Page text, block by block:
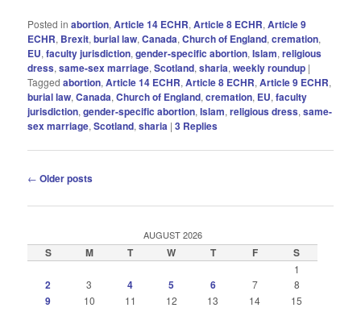
Posted in abortion,Article 14 ECHR,Article 8 ECHR,Article 9
ECHR, Brexit,burial law,Canada,Church of England,cremation,
EU,faculty jurisdiction,gender-specific abortion,Islam,religious
dress,same-sex marriage,Scotland,sharia,weekly roundup |
Tagged abortion,Article 14 ECHR,Article 8 ECHR,Article 9 ECHR,
burial law,Canada,Church of England,cremation, EU,faculty
jurisdiction,gender-specific abortion,Islam,religious dress,same-
sex marriage,Scotland,sharia |3 Replies
Post
← Older posts
AUGUST 2026
S M T W T F S
1
2 3 4 5 6 7 8
9 10 11 12 13 14
15